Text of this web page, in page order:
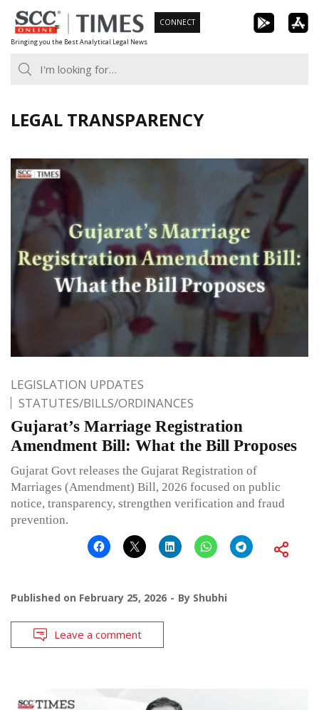
Skip
to
content
Bringing you the Best Analytical Legal News
CONNECT
LEGAL TRANSPARENCY
LEGISLATION UPDATES
STATUTES/BILLS/ORDINANCES
Gujarat’s Marriage Registration
Amendment Bill: What the Bill Proposes
Gujarat Govt releases the Gujarat Registration of
Marriages (Amendment) Bill, 2026 focused on public
notice, transparency, strengthen verification and fraud
prevention.
Published on February 25, 2026 By Shubhi
Leave a comment